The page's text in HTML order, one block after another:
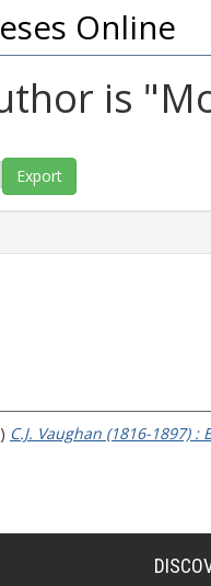
Online
is "
C.J. Vaughan (1816-1897) :